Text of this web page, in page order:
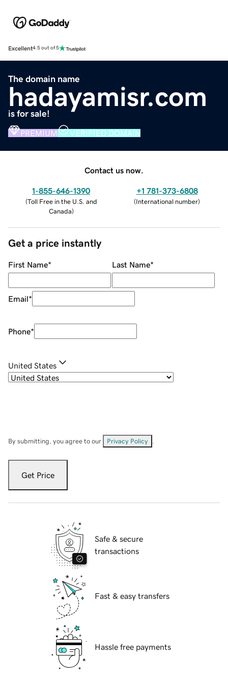
Excellent4.5 out of 5
The domain name
hadayamisr.com
is for sale!
PREMIUM VERIFIED DOMAIN
Contact us now.
1-855-646-1390
(Toll Free in the U.S. and
Canada)
+1 781-373-6808
(International number)
Get a price instantly
First Name* Last Name*
Email*
Phone*
United States
By submitting, you agree to our Privacy Policy
Get Price
Safe & secure
transactions
Fast & easy transfers
Hassle free payments